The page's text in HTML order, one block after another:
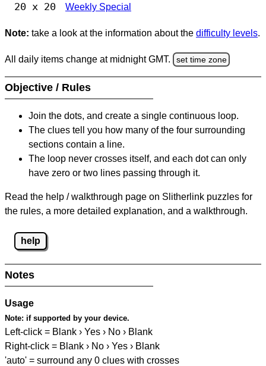
20 x 20 Weekly Special
Note: take a look at the information about the difficulty levels.
All daily items change at midnight GMT. set time zone
Objective / Rules
Join the dots, and create a single continuous loop.
The clues tell you how many of the four surrounding
sections contain a line.
The loop never crosses itself, and each dot can only
have zero or two lines passing through it.
Read the help / walkthrough page on Slitherlink puzzles for
the rules, a more detailed explanation, and a walkthrough.
help
Notes
Usage
Note: if supported by your device.
Left-click = Blank › Yes › No › Blank
Right-click = Blank › No › Yes › Blank
'auto' = surround any 0 clues with crosses